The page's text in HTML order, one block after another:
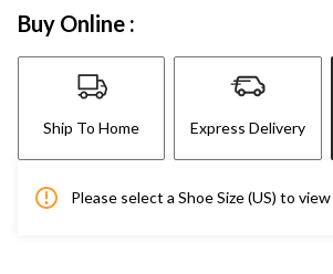
Buy Online :
Ship To Home Express Delivery
Please select a Shoe Size (US) to